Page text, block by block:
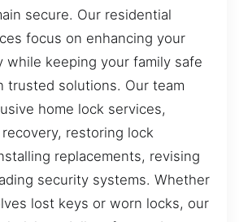
secure. Our residential
focus on enhancing your
while keeping your family safe
trusted solutions. Our team
home lock services,
restoring lock
replacements, revising
security systems. Whether
lost keys or worn locks, our